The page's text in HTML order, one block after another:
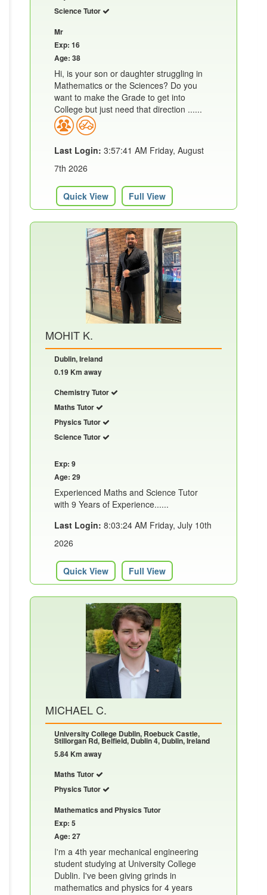
Science Tutor
Mr
Exp: 16
Age: 38
Hi, is your son or daughter struggling in
Mathematics or the Sciences? Do you
want to make the Grade to get into
College but just need that direction ......
Last Login: 3:57:41 AM Friday, August
7th 2026
Quick View Full View
MOHIT K.
Dublin, Ireland
0.19 Km away
Chemistry Tutor
Maths Tutor
Physics Tutor
Science Tutor
Exp: 9
Age: 29
Experienced Maths and Science Tutor
with 9 Years of Experience......
Last Login: 8:03:24 AM Friday, July 10th
2026
Quick View Full View
MICHAEL C.
University College Dublin, Roebuck Castle,
Stillorgan Rd, Belfield, Dublin 4, Dublin, Ireland
5.84 Km away
Maths Tutor
Physics Tutor
Mathematics and Physics Tutor
Exp: 5
Age: 27
I'm a 4th year mechanical engineering
student studying at University College
Dublin. I've been giving grinds in
mathematics and physics for 4 years